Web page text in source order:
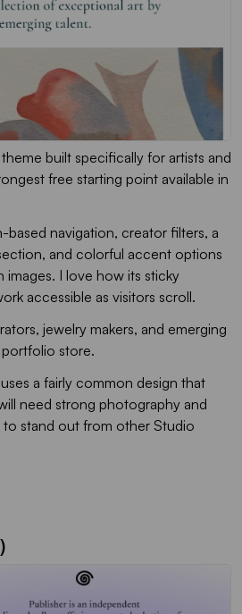
built specifically for artists and
free starting point available in
navigation, creator filters, a
and colorful accent options
I love how its sticky
accessible as visitors scroll.
jewelry makers, and emerging
store.
a fairly common design that
need strong photography and
stand out from other Studio